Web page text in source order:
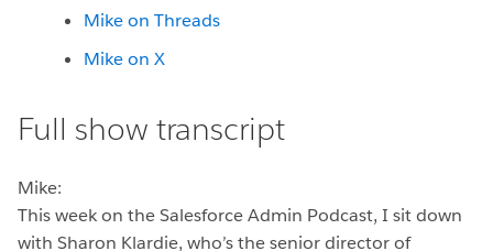
Mike on Threads
Mike on X
Full show transcript
Mike:
This week on the Salesforce Admin Podcast, I sit down
with Sharon Klardie, who’s the senior director of